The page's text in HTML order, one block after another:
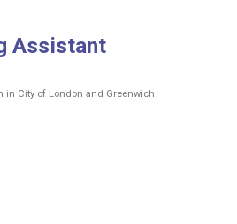
Assistant
in City of London and Greenwich